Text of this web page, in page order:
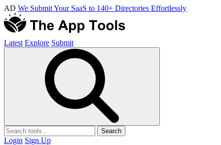
AD We Submit Your SaaS to 140+ Directories Effortlessly
Latest Explore Submit
Search
Login Sign Up